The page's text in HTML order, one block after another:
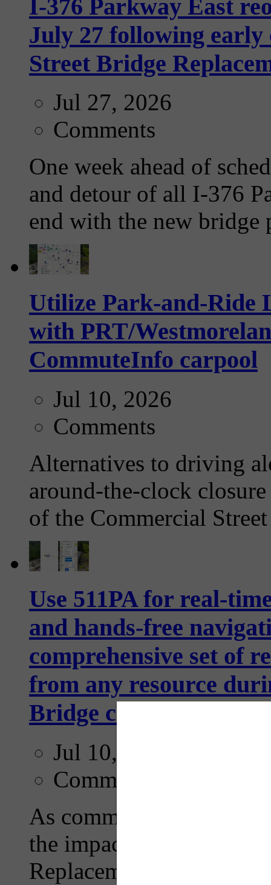
I-376 Parkway East
July 27 following
Street Bridge
Jul 27, 2026
Comments
One week ahead of
and detour of all I-376
end with the new bridge
Utilize Park-and-Ride
with PRT/
CommuteInfo carpool
Jul 10, 2026
Comments
Alternatives to driving
around-the-clock
of the Commercial
Use 511PA for real-
and hands-free
comprehensive set of
from any resource
Bridge closure
Jul 10, 2026
Comments
As commuters adjust
the impacts of the I-376
Replacement Project